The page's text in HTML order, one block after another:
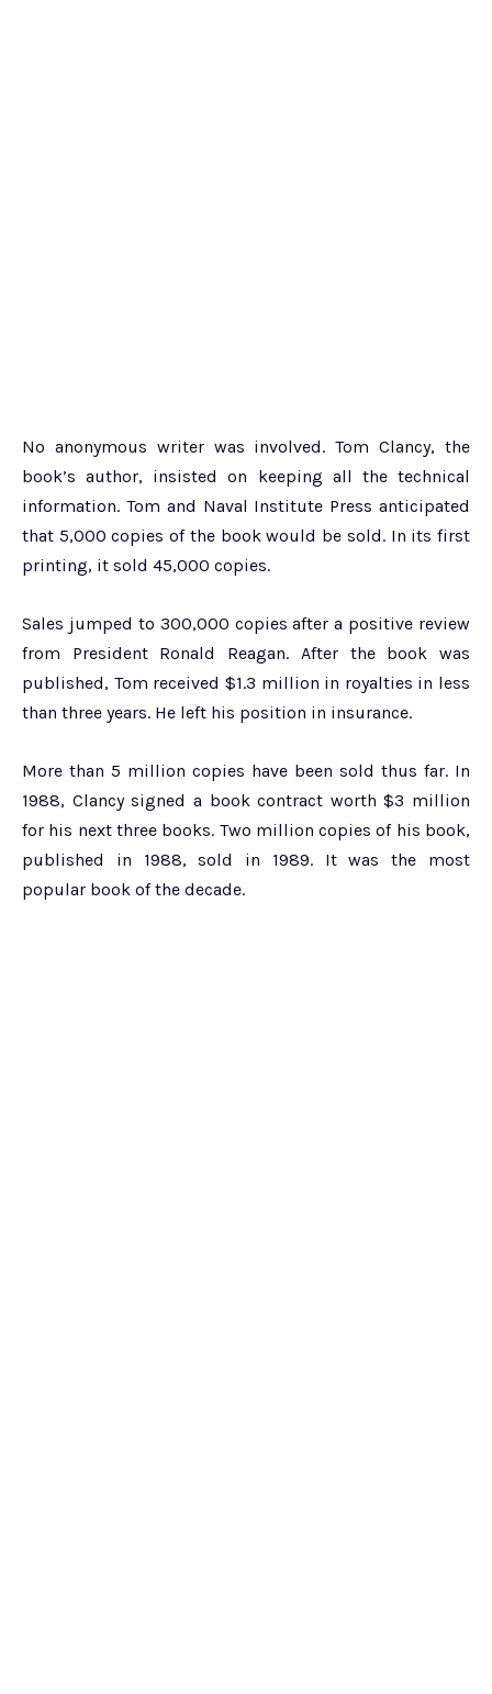
No anonymous writer was involved. Tom Clancy, the
book’s author, insisted on keeping all the technical
information. Tom and Naval Institute Press anticipated
that 5,000 copies of the book would be sold. In its first
printing, it sold 45,000 copies.
Sales jumped to 300,000 copies after a positive review
from President Ronald Reagan. After the book was
published, Tom received $1.3 million in royalties in less
than three years. He left his position in insurance.
More than 5 million copies have been sold thus far. In
1988, Clancy signed a book contract worth $3 million
for his next three books. Two million copies of his book,
published in 1988, sold in 1989. It was the most
popular book of the decade.